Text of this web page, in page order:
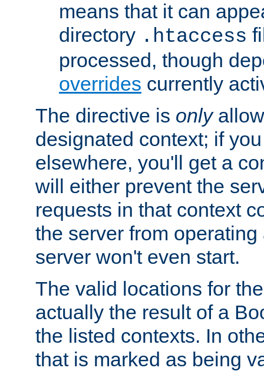
means that it can
directory .htaccess
processed, though
overrides currently
The directive is only
designated context; if
elsewhere, you'll get a
will either prevent the
requests in that context
the server from
server won't even start.
The valid locations for
actually the result of a
the listed contexts. In
that is marked as being